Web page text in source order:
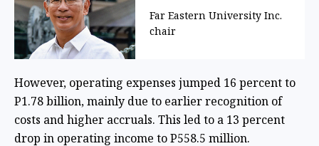
Far Eastern University Inc.
chair
However, operating expenses jumped 16 percent to
P1.78 billion, mainly due to earlier recognition of
costs and higher accruals. This led to a 13 percent
drop in operating income to P558.5 million.